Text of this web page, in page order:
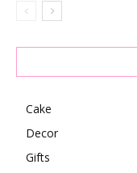
Cake
Decor
Gifts